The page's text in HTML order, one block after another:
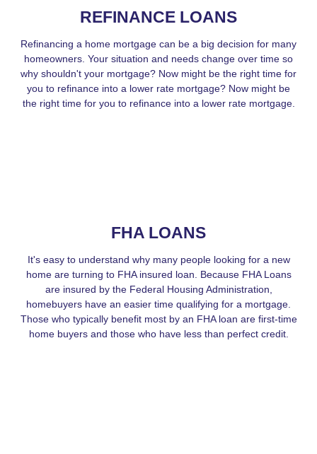
REFINANCE LOANS
Refinancing a home mortgage can be a big decision for many
homeowners. Your situation and needs change over time so
why shouldn't your mortgage? Now might be the right time for
you to refinance into a lower rate mortgage? Now might be
the right time for you to refinance into a lower rate mortgage.
FHA LOANS
It's easy to understand why many people looking for a new
home are turning to FHA insured loan. Because FHA Loans
are insured by the Federal Housing Administration,
homebuyers have an easier time qualifying for a mortgage.
Those who typically benefit most by an FHA loan are first-time
home buyers and those who have less than perfect credit.